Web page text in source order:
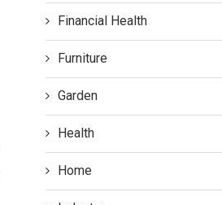
Financial Health
Furniture
Garden
Health
Home